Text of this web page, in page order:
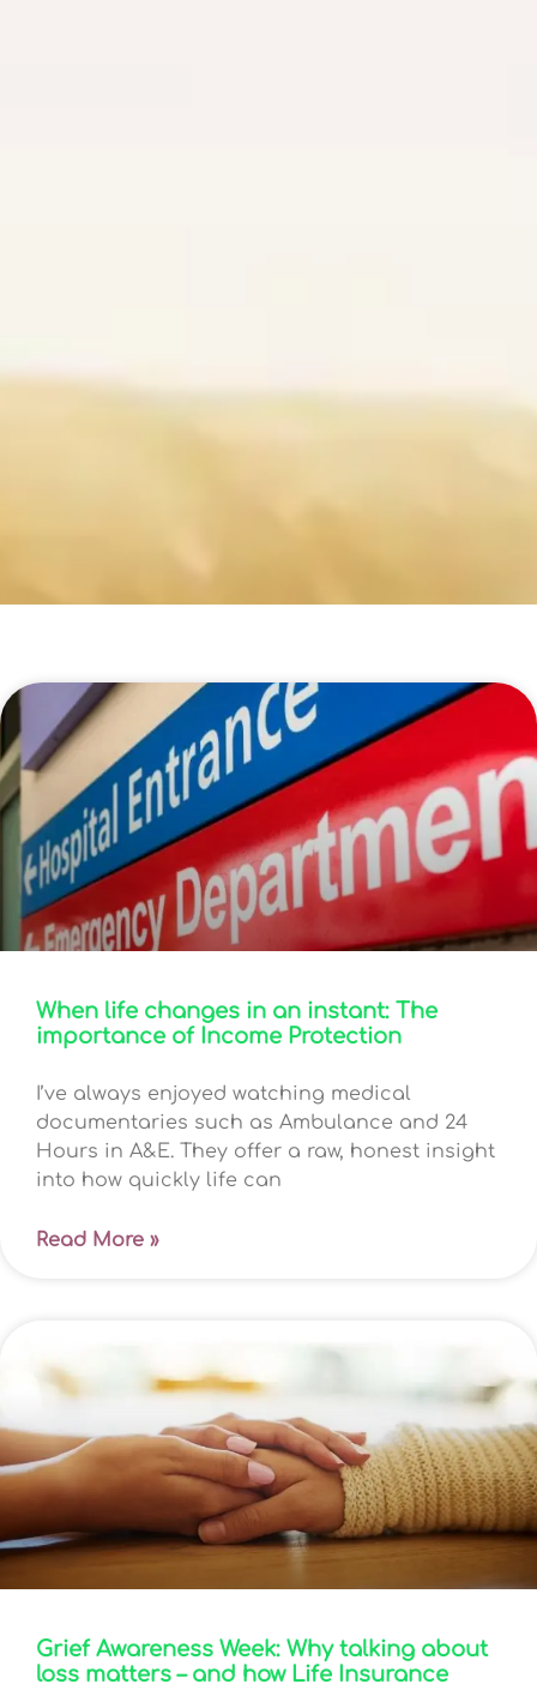
When life changes in an instant: The
importance of Income Protection
I’ve always enjoyed watching medical
documentaries such as Ambulance and 24
Hours in A&E. They offer a raw, honest insight
into how quickly life can
Read More »
Grief Awareness Week: Why talking about
loss matters – and how Life Insurance